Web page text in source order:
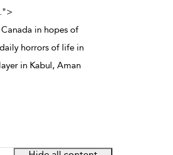
">
in hopes of
horrors of life in
in Kabul, Aman